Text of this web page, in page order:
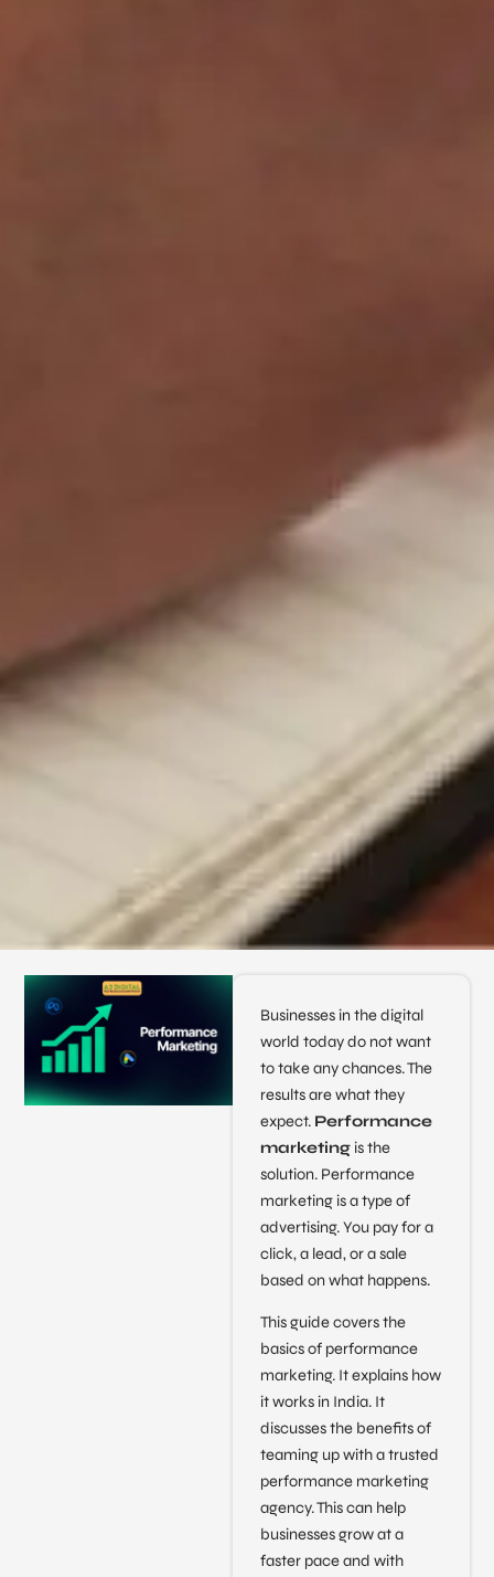
Businesses in the digital
world today do not want
to take any chances. The
results are what they
expect. Performance
marketingis the
solution. Performance
marketing is a type of
advertising. You pay for a
click, a lead, or a sale
based on what happens.
This guide covers the
basics of performance
marketing. It explains how
it works in India. It
discusses the benefits of
teaming up with a trusted
performance marketing
agency. This can help
businesses grow at a
faster pace and with